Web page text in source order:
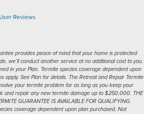
User Reviews
provides peace of mind that your home is protected
we’ll conduct another service at no additional cost to you.
in your Plan. Termite species coverage dependent upon
apply. See Plan for details. The Retreat and Repair Termite
your termite problem for as long as you keep your
and repair any new termite damage up to $250,000. THE
GUARANTEE IS AVAILABLE FOR QUALIFYING
coverage dependent upon plan purchased. Not